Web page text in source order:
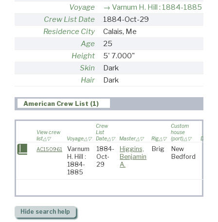
Voyage
Varnum H. Hill : 1884-1885
Crew List Date
1884-Oct-29
Residence City
Calais, Me
Age
25
Height
5' 7.000"
Skin
Dark
Hair
Dark
American Crew List (1)
View crew
list
Voyage
Crew
List
Date
Master Rig
Custom
house
(port)
AC150961
Varnum
H. Hill :
1884-
1885
1884-
Oct-
29
Higgins,
Benjamin
A.
Brig
New
Bedford
Hide search help